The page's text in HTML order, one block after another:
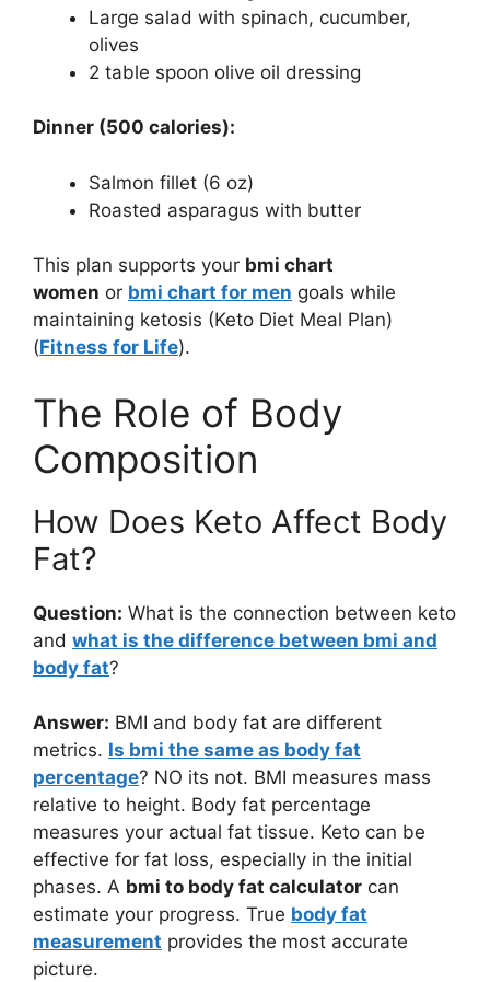
Large salad with spinach, cucumber,
olives
2 table spoon olive oil dressing
Dinner (500 calories):
Salmon fillet (6 oz)
Roasted asparagus with butter
This plan supports your bmi chart
women or bmi chart for men goals while
maintaining ketosis (Keto Diet Meal Plan)
(Fitness for Life).
The Role of Body
Composition
How Does Keto Affect Body
Fat?
Question: What is the connection between keto
and what is the difference between bmi and
body fat?
Answer: BMI and body fat are different
metrics. Is bmi the same as body fat
percentage? NO its not. BMI measures mass
relative to height. Body fat percentage
measures your actual fat tissue. Keto can be
effective for fat loss, especially in the initial
phases. A bmi to body fat calculator can
estimate your progress. True body fat
measurement provides the most accurate
picture.